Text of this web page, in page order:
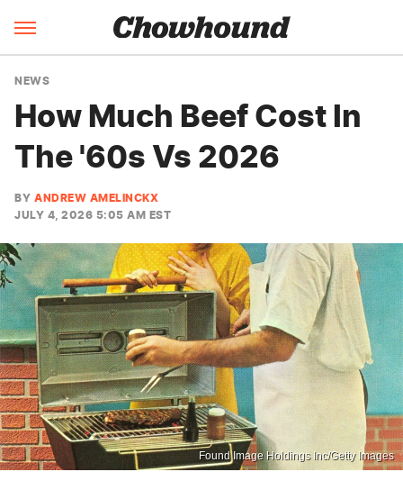
NEWS
How Much Beef Cost In
The '60s Vs 2026
BY ANDREW AMELINCKX
JULY 4, 2026 5:05 AM EST
Found Image Holdings Inc/Getty Images